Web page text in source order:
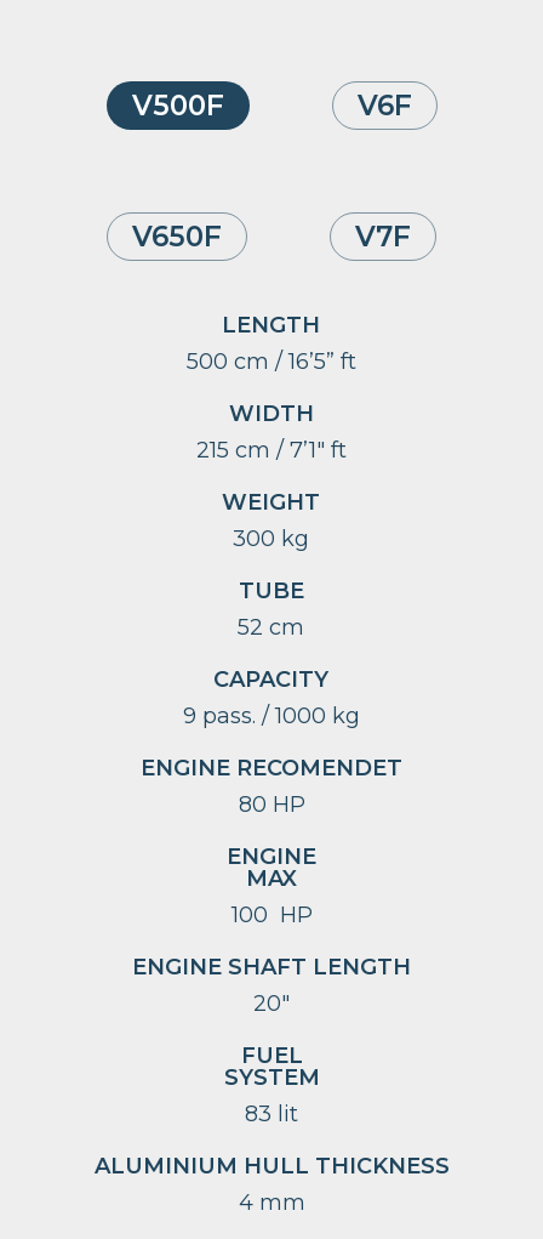
V500F V6F
V650F V7F
LENGTH
500 cm / 16’5” ft
WIDTH
215 cm / 7’1″ ft
WEIGHT
300 kg
TUBE
52 cm
CAPACITY
9 pass. / 1000 kg
ENGINE RECOMENDET
80 HP
ENGINE
MAX
100 HP
ENGINE SHAFT LENGTH
20″
FUEL
SYSTEM
83 lit
ALUMINIUM HULL THICKNESS
4 mm